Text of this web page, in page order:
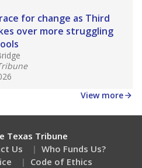
for change as Third
over more struggling
View more
Texas Tribune
Us
Who Funds Us?
Code of Ethics